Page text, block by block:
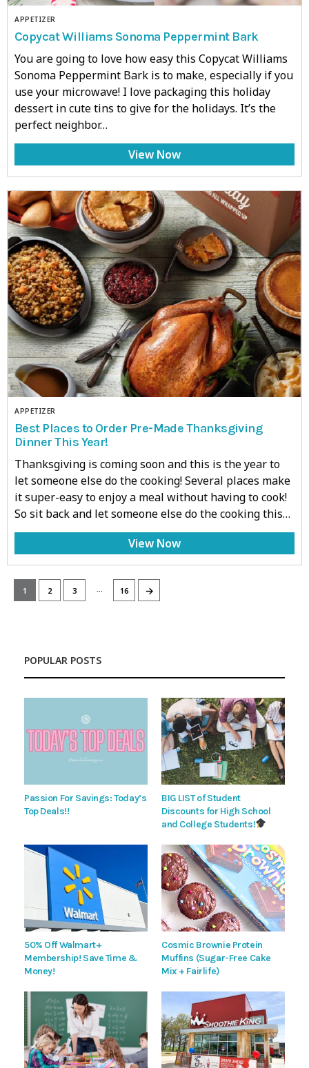
APPETIZER
Copycat Williams Sonoma Peppermint Bark
You are going to love how easy this Copycat Williams
Sonoma Peppermint Bark is to make, especially if you
use your microwave! I love packaging this holiday
dessert in cute tins to give for the holidays. It’s the
perfect neighbor…
View Now
APPETIZER
Best Places to Order Pre-Made Thanksgiving
Dinner This Year!
Thanksgiving is coming soon and this is the year to
let someone else do the cooking! Several places make
it super-easy to enjoy a meal without having to cook!
So sit back and let someone else do the cooking this…
View Now
1 2 3 … 16 →
POPULAR POSTS
Passion For Savings: Today’s
Top Deals!!
BIG LIST of Student
Discounts for High School
and College Students!
50% Off Walmart+
Membership! Save Time &
Money!
Cosmic Brownie Protein
Muffins (Sugar-Free Cake
Mix + Fairlife)